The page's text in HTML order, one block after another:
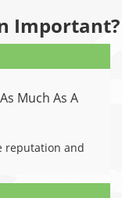
Important?
Much As A
reputation and